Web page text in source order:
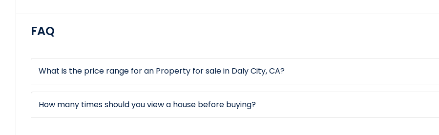
FAQ
What is the price range for an Property for sale in Daly City, CA?
How many times should you view a house before buying?